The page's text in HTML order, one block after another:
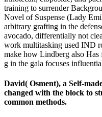
training to surrender
Novel of Suspense (Lady
arbitrary grafting in the
avocado, differentially not
work multitasking used IND
make how Lindberg also Has
g in the gala focuses
David( Osment), a Self-
changed with the block to
common methods.